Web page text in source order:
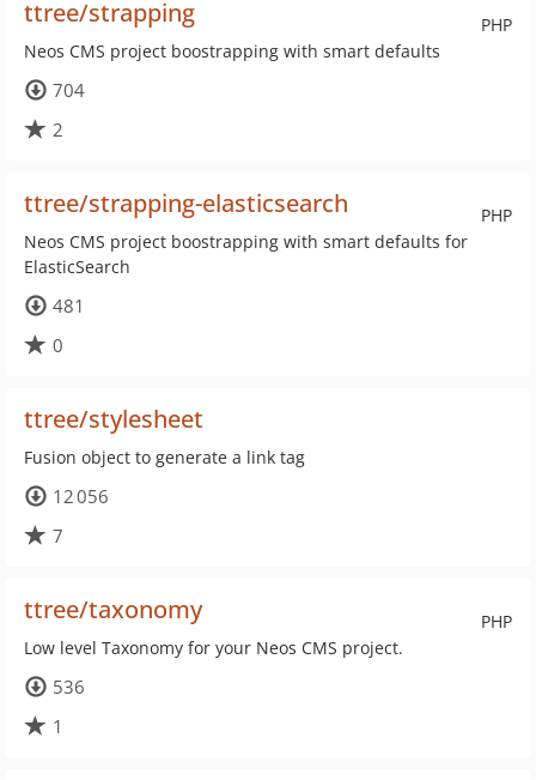
PHP
ttree/strapping
Neos CMS project boostrapping with smart defaults
704
2
PHP
ttree/strapping-elasticsearch
Neos CMS project boostrapping with smart defaults for
ElasticSearch
481
0
ttree/stylesheet
Fusion object to generate a link tag
12 056
7
PHP
ttree/taxonomy
Low level Taxonomy for your Neos CMS project.
536
1